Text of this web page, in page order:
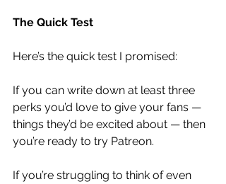
The Quick Test
Here’s the quick test I promised:
If you can write down at least three
perks you’d love to give your fans —
things they’d be excited about — then
you’re ready to try Patreon.
If you’re struggling to think of even